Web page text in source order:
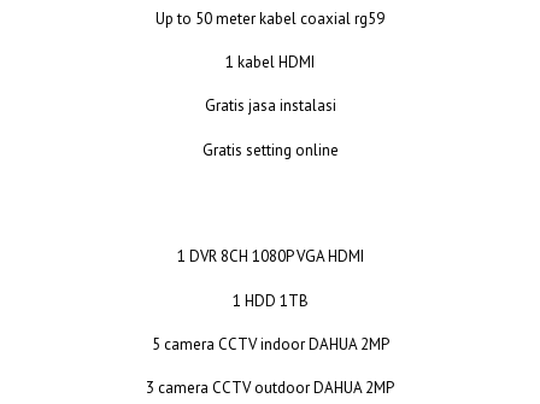
Up to 50 meter kabel coaxial rg59
1 kabel HDMI
Gratis jasa instalasi
Gratis setting online
1 DVR 8CH 1080P VGA HDMI
1 HDD 1TB
5 camera CCTV indoor DAHUA 2MP
3 camera CCTV outdoor DAHUA 2MP